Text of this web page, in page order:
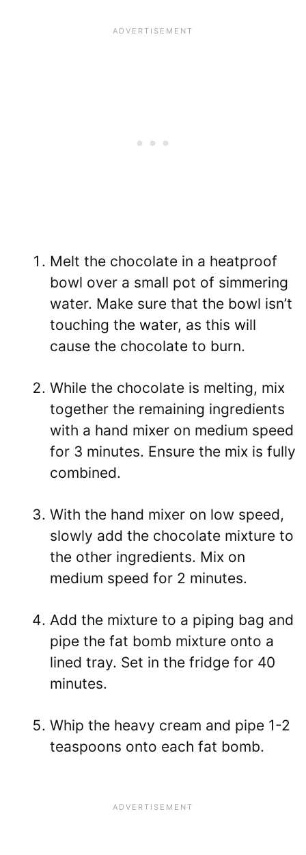
Melt the chocolate in a heatproof
bowl over a small pot of simmering
water. Make sure that the bowl isn’t
touching the water, as this will
cause the chocolate to burn.
While the chocolate is melting, mix
together the remaining ingredients
with a hand mixer on medium speed
for 3 minutes. Ensure the mix is fully
combined.
With the hand mixer on low speed,
slowly add the chocolate mixture to
the other ingredients. Mix on
medium speed for 2 minutes.
Add the mixture to a piping bag and
pipe the fat bomb mixture onto a
lined tray. Set in the fridge for 40
minutes.
Whip the heavy cream and pipe 1-2
teaspoons onto each fat bomb.